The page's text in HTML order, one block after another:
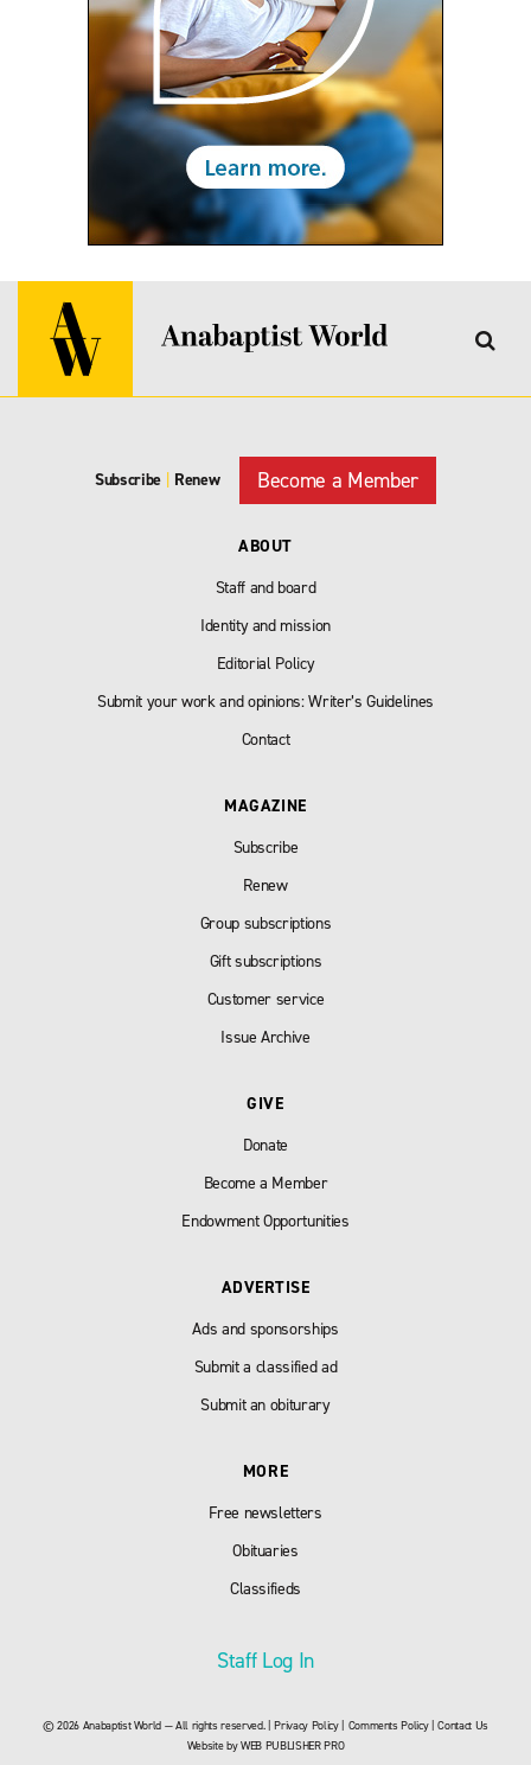
Subscribe | Renew Become a Member
ABOUT
Staff and board
Identity and mission
Editorial Policy
Submit your work and opinions: Writer’s Guidelines
Contact
MAGAZINE
Subscribe
Renew
Group subscriptions
Gift subscriptions
Customer service
Issue Archive
GIVE
Donate
Become a Member
Endowment Opportunities
ADVERTISE
Ads and sponsorships
Submit a classified ad
Submit an obiturary
MORE
Free newsletters
Obituaries
Classifieds
Staff Log In
© 2026 Anabaptist World — All rights reserved. |Privacy Policy| Comments Policy|Contact Us
Website byWEB PUBLISHER PRO